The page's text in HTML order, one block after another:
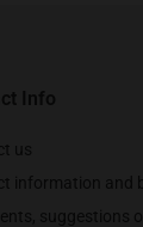
suggestions